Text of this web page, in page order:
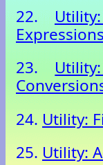
22.
23.
24. Utility:
25. Utility: